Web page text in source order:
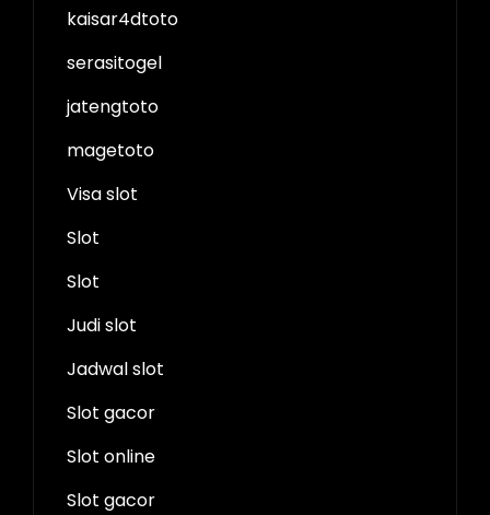
kaisar4dtoto
serasitogel
jatengtoto
magetoto
Visa slot
Slot
Slot
Judi slot
Jadwal slot
Slot gacor
Slot online
Slot gacor